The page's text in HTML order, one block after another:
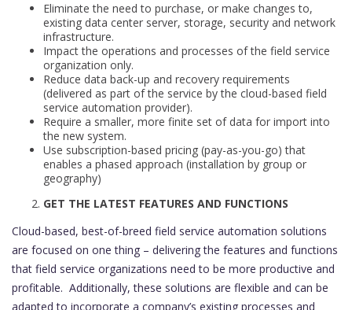
Eliminate the need to purchase, or make changes to,
existing data center server, storage, security and network
infrastructure.
Impact the operations and processes of the field service
organization only.
Reduce data back-up and recovery requirements
(delivered as part of the service by the cloud-based field
service automation provider).
Require a smaller, more finite set of data for import into
the new system.
Use subscription-based pricing (pay-as-you-go) that
enables a phased approach (installation by group or
geography)
GET THE LATEST FEATURES AND FUNCTIONS
Cloud-based, best-of-breed field service automation solutions
are focused on one thing – delivering the features and functions
that field service organizations need to be more productive and
profitable. Additionally, these solutions are flexible and can be
adapted to incorporate a company’s existing processes and